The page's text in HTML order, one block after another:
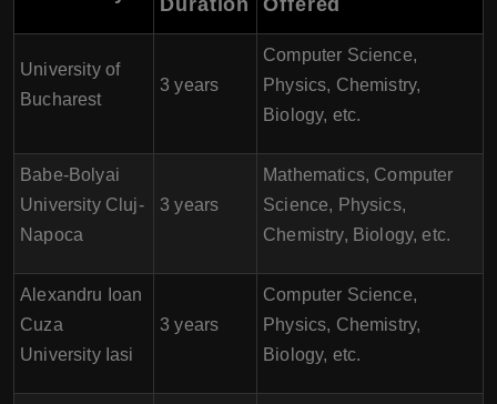
Duration
Offered
University of
Bucharest
3 years
Computer Science,
Physics, Chemistry,
Biology, etc.
Babe-Bolyai
University Cluj-
Napoca
3 years
Mathematics, Computer
Science, Physics,
Chemistry, Biology, etc.
Alexandru Ioan
Cuza
University Iasi
3 years
Computer Science,
Physics, Chemistry,
Biology, etc.